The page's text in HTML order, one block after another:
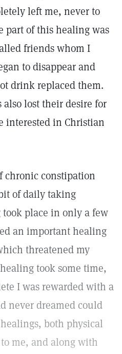
left me, never to
part of this healing was
friends whom I
to disappear and
drink replaced them.
lost their desire for
interested in Christian
chronic constipation
of daily taking
place in only a few
an important healing
threatened my
took some time,
I was rewarded with a
never dreamed could
both physical
me, and along with